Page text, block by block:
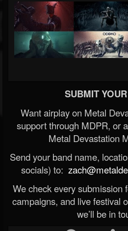
SUBMIT
Want airplay on Metal
support through MDPR, or
Metal Devastation
Send your band name,
socials) to:
We check every submission
campaigns, and live festival
we’ll be in